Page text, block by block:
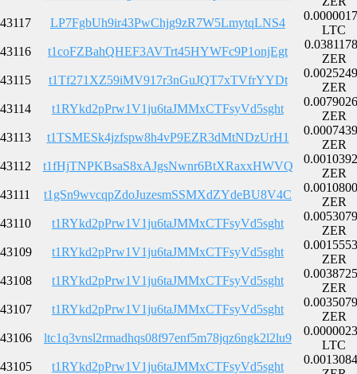
43117
LP7FgbUh9ir43PwChjg9zR7W5LmytqLNS4
LTC
43116
t1coFZBahQHEF3AVTrt45HYWFc9P1onjEgt
ZER
43115
t1Tf271XZ59iMV917r3nGuJQT7xTVfrYYDt
ZER
43114
t1RYkd2pPrw1V1ju6taJMMxCTFsyVd5sght
ZER
43113
t1TSMESk4jzfspw8h4vP9EZR3dMtNDzUrH1
ZER
43112
t1fHjTNPKBsaS8xAJgsNwnr6BtXRaxxHWVQ
ZER
43111
t1gSn9wvcqpZdoJuzesmSSMXdZYdeBU8V4C
ZER
43110
t1RYkd2pPrw1V1ju6taJMMxCTFsyVd5sght
ZER
43109
t1RYkd2pPrw1V1ju6taJMMxCTFsyVd5sght
ZER
43108
t1RYkd2pPrw1V1ju6taJMMxCTFsyVd5sght
ZER
43107
t1RYkd2pPrw1V1ju6taJMMxCTFsyVd5sght
ZER
43106
ltc1q3vnsl2rmadhqs08f97enf5m78jqz6ngk2l2lu9
LTC
43105
t1RYkd2pPrw1V1ju6taJMMxCTFsyVd5sght